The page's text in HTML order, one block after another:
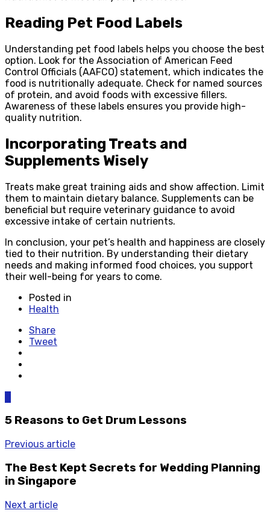
Reading Pet Food Labels
Understanding pet food labels helps you choose the best
option. Look for the Association of American Feed
Control Officials (AAFCO) statement, which indicates the
food is nutritionally adequate. Check for named sources
of protein, and avoid foods with excessive fillers.
Awareness of these labels ensures you provide high-
quality nutrition.
Incorporating Treats and
Supplements Wisely
Treats make great training aids and show affection. Limit
them to maintain dietary balance. Supplements can be
beneficial but require veterinary guidance to avoid
excessive intake of certain nutrients.
In conclusion, your pet’s health and happiness are closely
tied to their nutrition. By understanding their dietary
needs and making informed food choices, you support
their well-being for years to come.
Posted in
Health
Share
Tweet
5 Reasons to Get Drum Lessons
Previous article
The Best Kept Secrets for Wedding Planning
in Singapore
Next article